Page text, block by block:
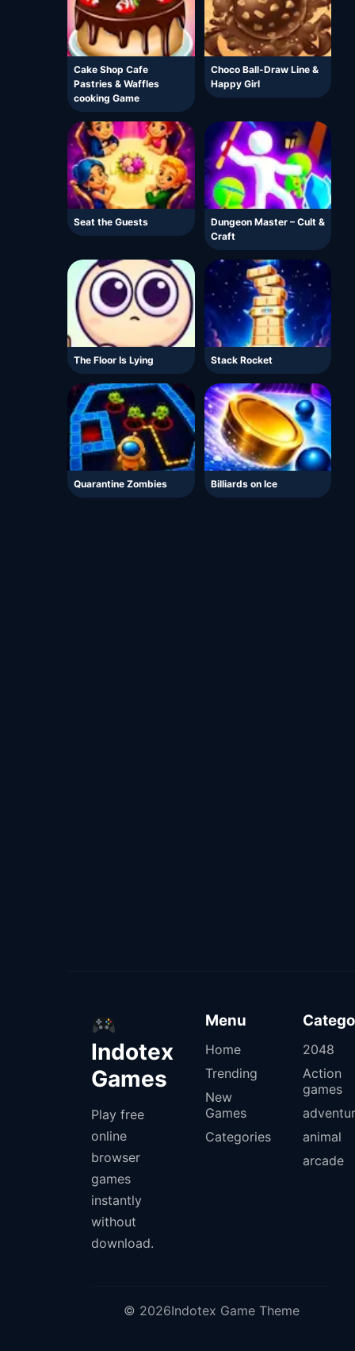
Cake Shop Cafe
Pastries & Waffles
cooking Game
Choco Ball-Draw Line &
Happy Girl
Seat the Guests
Dungeon Master – Cult &
Craft
The Floor Is Lying Stack Rocket
Quarantine Zombies Billiards on Ice
Indotex
Games
Play free
online
browser
games
instantly
without
download.
Menu
Home
Trending
New
Games
Categories
2048
Action
games
animal
arcade
© 2026Indotex Game Theme